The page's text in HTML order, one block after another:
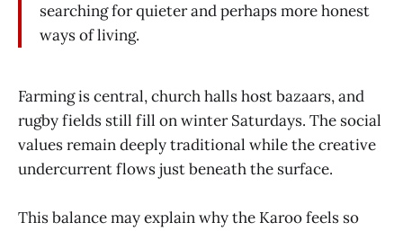
searching for quieter and perhaps more honest
ways of living.
Farming is central, church halls host bazaars, and
rugby fields still fill on winter Saturdays. The social
values remain deeply traditional while the creative
undercurrent flows just beneath the surface.
This balance may explain why the Karoo feels so